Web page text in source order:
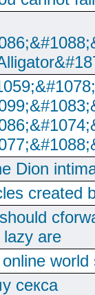
Dion
created
are
секса